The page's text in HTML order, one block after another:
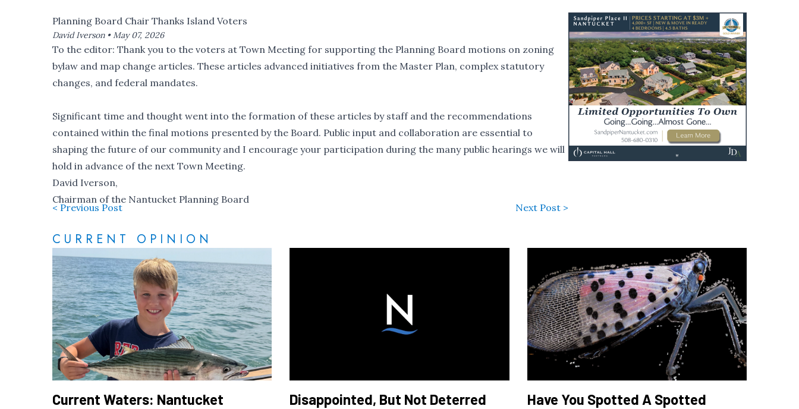
Planning Board Chair Thanks Island Voters
David Iverson •May 07, 2026
To the editor: Thank you to the voters at Town Meeting for supporting the Planning Board motions on zoning
bylaw and map change articles. These articles advanced initiatives from the Master Plan, complex statutory
changes, and federal mandates.
Significant time and thought went into the formation of these articles by staff and the recommendations
contained within the final motions presented by the Board. Public input and collaboration are essential to
shaping the future of our community and I encourage your participation during the many public hearings we will
hold in advance of the next Town Meeting.
David Iverson,
Chairman of the Nantucket Planning Board
< Previous Post Next Post >
CURRENT OPINION
Current Waters: Nantucket
Disappointed, But Not Deterred
Have You Spotted A Spotted